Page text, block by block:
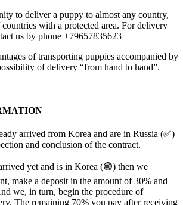
to deliver a puppy to almost any country,
with a protected area. For delivery
us by phone +79657835623
of transporting puppies accompanied by
of delivery “from hand to hand”.
arrived from Korea and are in Russia (✅)
and conclusion of the contract.
yet and is in Korea (🟢) then we
make a deposit in the amount of 30% and
we, in turn, begin the procedure of
The remaining 70% you pay after receiving